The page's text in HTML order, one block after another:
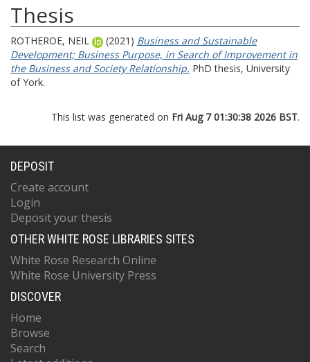
Thesis
ROTHEROE, NEIL (2021) Business and Sustainable
Development; Business Purpose, in Search of Improvement in
the Business and Society Relationship. PhD thesis, University
of York.
This list was generated on Fri Aug 7 01:30:38 2026 BST.
DEPOSIT
Create account
Login
Deposit your thesis
OTHER WHITE ROSE LIBRARIES SITES
White Rose Research Online
White Rose University Press
DISCOVER
Home
Browse
Search